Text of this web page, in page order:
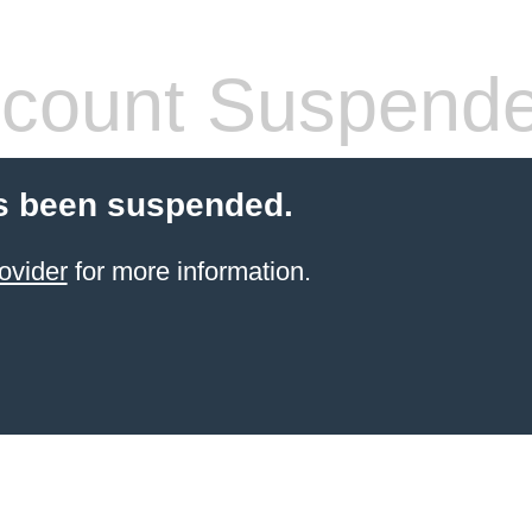
been suspended.
for more information.